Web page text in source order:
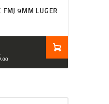
FMJ 9MM LUGER
00